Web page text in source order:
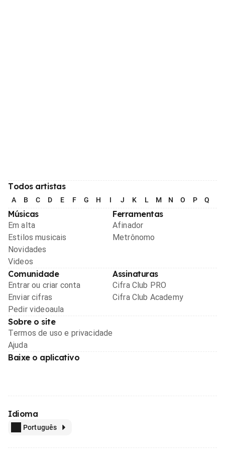
Todos artistas
A B C D E F G H I J K L M N O P Q
Músicas
Em alta
Estilos musicais
Novidades
Videos
Ferramentas
Afinador
Metrônomo
Comunidade
Entrar ou criar conta
Enviar cifras
Pedir videoaula
Assinaturas
Cifra Club PRO
Cifra Club Academy
Sobre o site
Termos de uso e privacidade
Ajuda
Baixe o aplicativo
Idioma
Português